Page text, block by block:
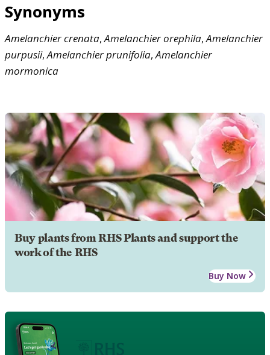
Synonyms
Amelanchiercrenata,Amelanchierorephila,Amelanchier
purpusii,Amelanchierprunifolia,Amelanchier
mormonica
Buy plants from RHS Plants and support the
work of the RHS
Buy Now